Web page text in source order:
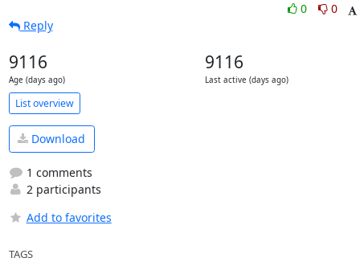
0
0
Reply
9116
Age (days ago)
9116
Last active (days ago)
List overview
Download
1 comments
2 participants
Add to favorites
TAGS